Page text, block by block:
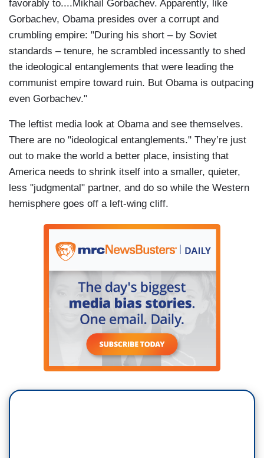
favorably to....Mikhail Gorbachev. Apparently, like
Gorbachev, Obama presides over a corrupt and
crumbling empire: "During his short – by Soviet
standards – tenure, he scrambled incessantly to shed
the ideological entanglements that were leading the
communist empire toward ruin. But Obama is outpacing
even Gorbachev."
The leftist media look at Obama and see themselves.
There are no "ideological entanglements." They’re just
out to make the world a better place, insisting that
America needs to shrink itself into a smaller, quieter,
less "judgmental" partner, and do so while the Western
hemisphere goes off a left-wing cliff.